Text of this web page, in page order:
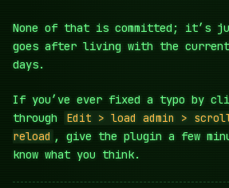
None of that is committed; it’s
goes after living with the
days.
If you’ve ever fixed a typo by
through
Edit > load admin >
reload , give the plugin a few
know what you think.